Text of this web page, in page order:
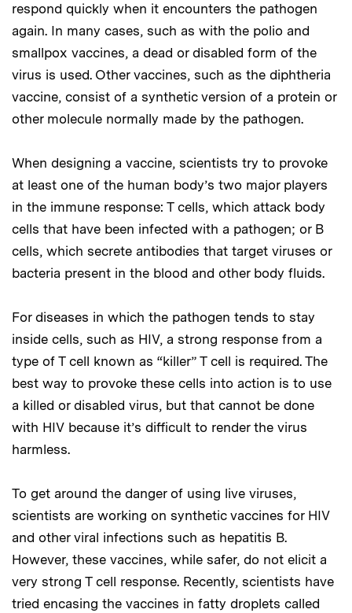
respond quickly when it encounters the pathogen
again. In many cases, such as with the polio and
smallpox vaccines, a dead or disabled form of the
virus is used. Other vaccines, such as the diphtheria
vaccine, consist of a synthetic version of a protein or
other molecule normally made by the pathogen.
When designing a vaccine, scientists try to provoke
at least one of the human body’s two major players
in the immune response: T cells, which attack body
cells that have been infected with a pathogen; or B
cells, which secrete antibodies that target viruses or
bacteria present in the blood and other body fluids.
For diseases in which the pathogen tends to stay
inside cells, such as HIV, a strong response from a
type of T cell known as “killer” T cell is required. The
best way to provoke these cells into action is to use
a killed or disabled virus, but that cannot be done
with HIV because it’s difficult to render the virus
harmless.
To get around the danger of using live viruses,
scientists are working on synthetic vaccines for HIV
and other viral infections such as hepatitis B.
However, these vaccines, while safer, do not elicit a
very strong T cell response. Recently, scientists have
tried encasing the vaccines in fatty droplets called